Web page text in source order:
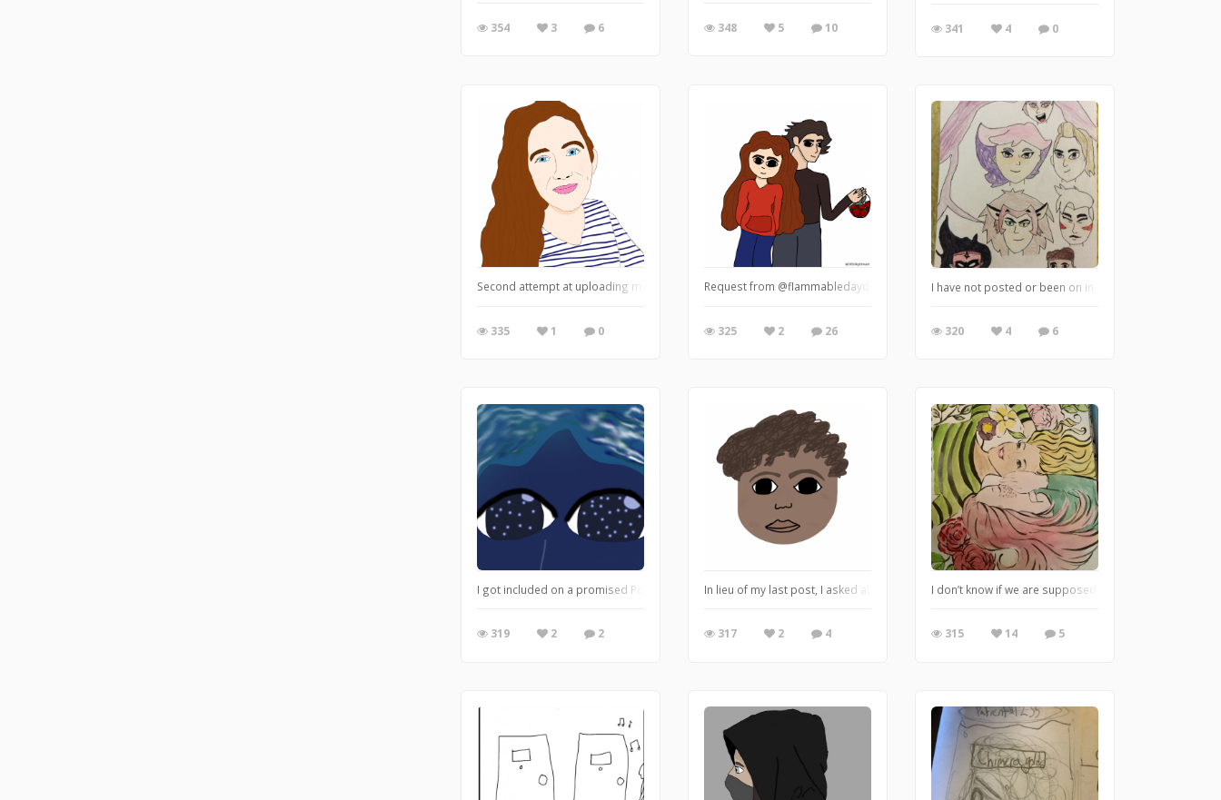
354 3 6 348 5 10 341 4 0
Second attempt at uploading my fantastimazing aunt, first attempt I added it without the shading layer, whoops, anyway, fantastimazing is not
335 1 0
Request from @flammabledaydream The pixel on wolf is higher for some reason. I couldn’t fix
325 2 26
I have not posted or been on in a while, we had a bit
320 4 6
I got included on a promised Pokémon drawing thing? Well this one I’m gonna upload anyway because I don’t play Pokémon but - I will still
319 2 2
In lieu of my last post, I asked about how to draw babies, this is my first attempt. :) Feedback is
317 2 4
I don’t know if we are supposed to do coloring sheet,
315 14 5